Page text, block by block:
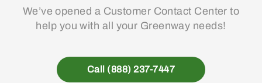
We’ve opened a Customer Contact Center to
help you with all your Greenway needs!
Call (888) 237-7447